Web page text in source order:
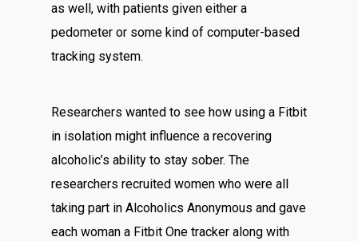
as well, with patients given either a
pedometer or some kind of computer-based
tracking system.
Researchers wanted to see how using a Fitbit
in isolation might influence a recovering
alcoholic’s ability to stay sober. The
researchers recruited women who were all
taking part in Alcoholics Anonymous and gave
each woman a Fitbit One tracker along with